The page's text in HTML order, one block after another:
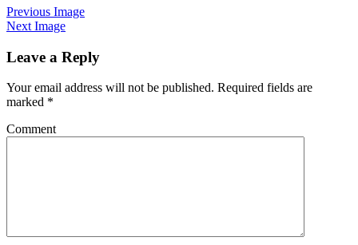
Previous Image
Next Image
Leave a Reply
Your email address will not be published. Required fields are
marked *
Comment